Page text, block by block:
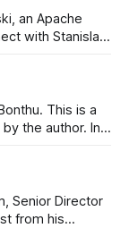
an Apache
with Stanislav,
of the most
So far
This is a
the author. In
placards and
express
Senior Director
from his